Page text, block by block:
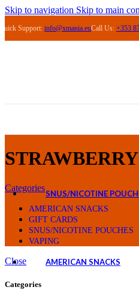
Skip to navigation Skip to main
Support: info@xmania.euCall Us: +353
ASPIRE
OXVA
VAPE PODS
LOST
ACCESSORIES
ELFLIQ NIC
SNUS/NICOTINE
KILLA
ICEBERG
PABLO
CUBA
AMERICAN SNACKS
Categories
AMERICAN SNACKS
GIFT CARDS
SNUS/NICOTINE POUCHES
VAPING
Close
Categories